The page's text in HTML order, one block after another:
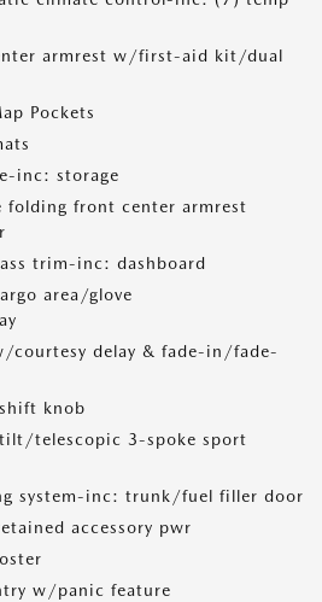
armrest w/first-aid kit/dual
Pockets
inc: storage
folding front center armrest
trim-inc: dashboard
area/glove
courtesy delay & fade-in/fade-
knob
telescopic 3-spoke sport
system-inc: trunk/fuel filler door
accessory pwr
w/panic feature